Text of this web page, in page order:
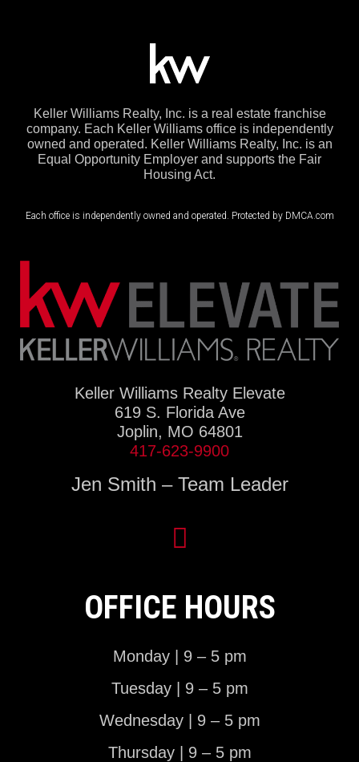
Keller Williams Realty, Inc. is a real estate franchise
company. Each Keller Williams office is independently
owned and operated. Keller Williams Realty, Inc. is an
Equal Opportunity Employer and supports the Fair
Housing Act.
Each office is independently owned and operated. Protected by DMCA.com
Keller Williams Realty Elevate
619 S. Florida Ave
Joplin, MO 64801
417-623-9900
Jen Smith – Team Leader
OFFICE HOURS
Monday | 9 – 5 pm
Tuesday | 9 – 5 pm
Wednesday | 9 – 5 pm
Thursday | 9 – 5 pm